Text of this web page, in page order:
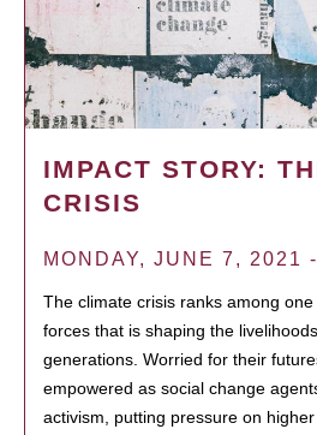
IMPACT STORY:
CRISIS
MONDAY, JUNE 7, 2021
The climate crisis ranks among
forces that is shaping the
generations. Worried for their
empowered as social change
activism, putting pressure on